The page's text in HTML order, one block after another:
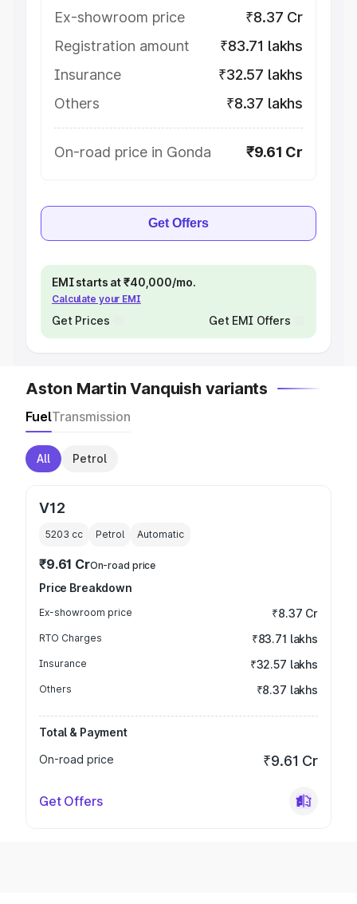
Ex-showroom price
₹8.37 Cr
Registration amount
₹83.71 lakhs
Insurance
₹32.57 lakhs
Others
₹8.37 lakhs
On-road price in Gonda ₹9.61 Cr
Get Offers
EMI starts at ₹40,000/mo.
Calculate your EMI
Get Prices Get EMI Offers
Aston Martin Vanquish variants
FuelTransmission
All Petrol
V12
5203 cc Petrol Automatic
₹9.61 CrOn-road price
Price Breakdown
Ex-showroom price ₹8.37 Cr
RTO Charges ₹83.71 lakhs
Insurance ₹32.57 lakhs
Others ₹8.37 lakhs
Total & Payment
On-road price
₹9.61 Cr
Get Offers